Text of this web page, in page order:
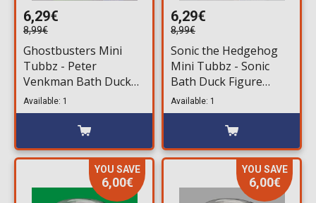
6,29€
8,99€
Ghostbusters Mini
Tubbz - Peter
Venkman Bath Duck
Figure (5cm)
Available: 1
6,29€
8,99€
Sonic the Hedgehog
Mini Tubbz - Sonic
Bath Duck Figure
(5cm)
Available: 1
YOU SAVE
6,00€
YOU SAVE
6,00€